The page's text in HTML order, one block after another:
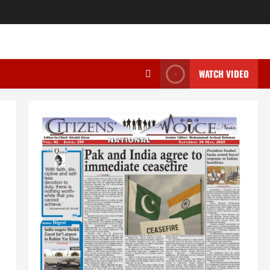
WATCH VIDEO